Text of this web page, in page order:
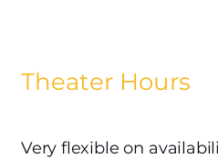
Theater Hours
Very flexible on